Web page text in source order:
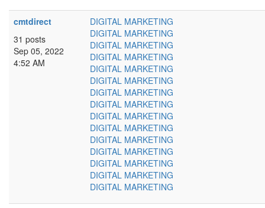
cmtdirect
31 posts
Sep 05, 2022
4:52 AM
DIGITAL MARKETING
DIGITAL MARKETING
DIGITAL MARKETING
DIGITAL MARKETING
DIGITAL MARKETING
DIGITAL MARKETING
DIGITAL MARKETING
DIGITAL MARKETING
DIGITAL MARKETING
DIGITAL MARKETING
DIGITAL MARKETING
DIGITAL MARKETING
DIGITAL MARKETING
DIGITAL MARKETING
DIGITAL MARKETING